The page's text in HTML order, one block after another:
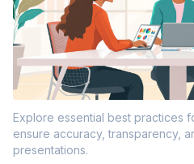
Explore essential best practices
ensure accuracy, transparency,
presentations.